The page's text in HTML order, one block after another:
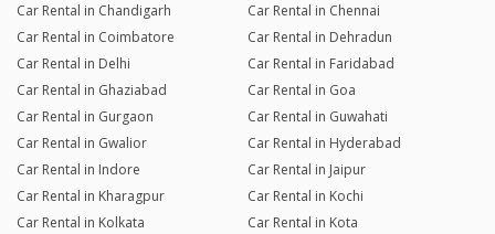
Car Rental in Chandigarh
Car Rental in Chennai
Car Rental in Coimbatore
Car Rental in Dehradun
Car Rental in Delhi
Car Rental in Faridabad
Car Rental in Ghaziabad
Car Rental in Goa
Car Rental in Gurgaon
Car Rental in Guwahati
Car Rental in Gwalior
Car Rental in Hyderabad
Car Rental in Indore
Car Rental in Jaipur
Car Rental in Kharagpur
Car Rental in Kochi
Car Rental in Kolkata
Car Rental in Kota